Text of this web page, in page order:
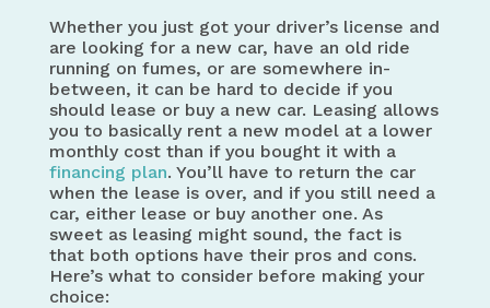
Whether you just got your driver’s license and
are looking for a new car, have an old ride
running on fumes, or are somewhere in-
between, it can be hard to decide if you
should lease or buy a new car. Leasing allows
you to basically rent a new model at a lower
monthly cost than if you bought it with a
financing plan. You’ll have to return the car
when the lease is over, and if you still need a
car, either lease or buy another one. As
sweet as leasing might sound, the fact is
that both options have their pros and cons.
Here’s what to consider before making your
choice: